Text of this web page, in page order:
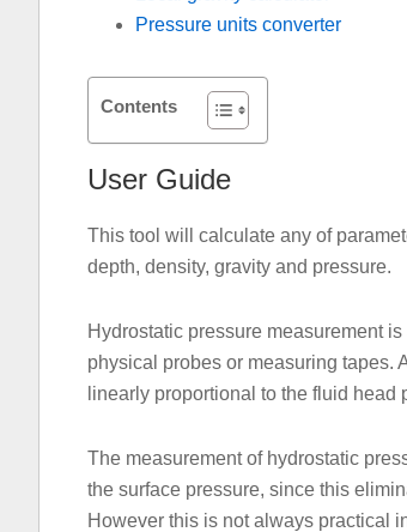
Pressure units converter
Contents
User Guide
This tool will calculate any of
depth, density, gravity and pressure.
Hydrostatic pressure measurement
physical probes or measuring tapes.
linearly proportional to the fluid head
The measurement of hydrostatic
the surface pressure, since this
However this is not always practical